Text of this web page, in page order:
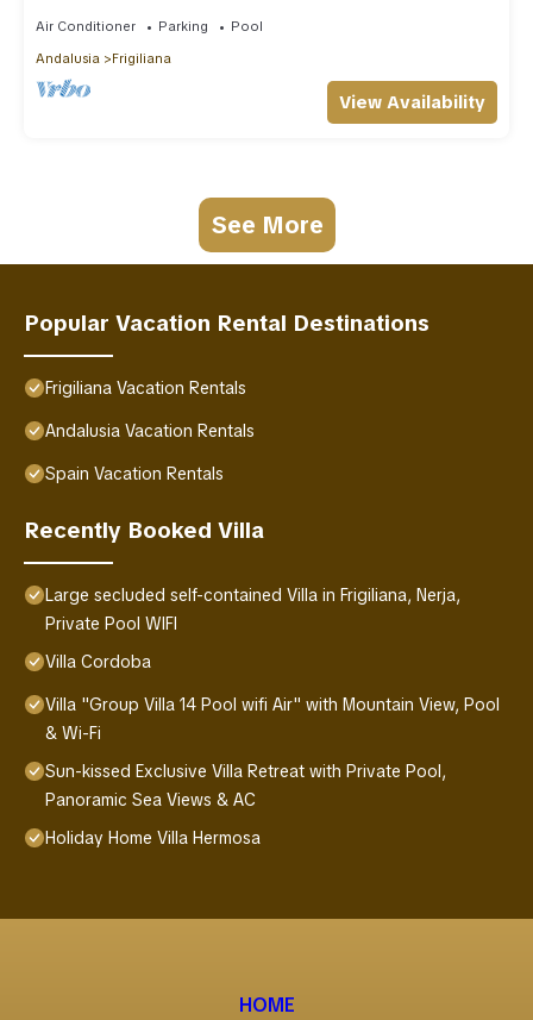
Air Conditioner Parking
Pool
Andalusia
Frigiliana
View Availability
See More
Popular Vacation Rental Destinations
Frigiliana Vacation Rentals
Andalusia Vacation Rentals
Spain Vacation Rentals
Recently Booked Villa
Large secluded self-contained Villa in Frigiliana, Nerja,
Private Pool WIFI
Villa Cordoba
Villa "Group Villa 14 Pool wifi Air" with Mountain View, Pool
& Wi-Fi
Sun-kissed Exclusive Villa Retreat with Private Pool,
Panoramic Sea Views & AC
Holiday Home Villa Hermosa
HOME